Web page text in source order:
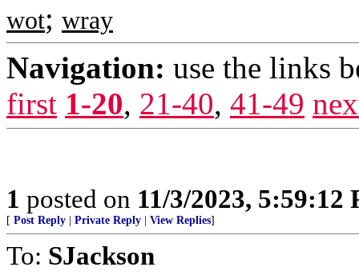
wot; wray
Navigation: use the links
first 1-20, 21-40, 41-49
1 posted on 11/3/2023, 5:59:12
[ Post Reply Private Reply View Replies]
To: SJackson